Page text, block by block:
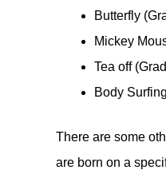
Butterfly
Mickey
Tea off
Body
There are some
are born on a